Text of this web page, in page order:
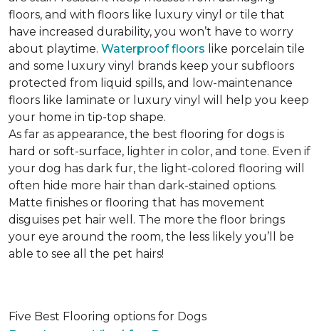
floors, and with floors like luxury vinyl or tile that
have increased durability, you won’t have to worry
about playtime. Waterproof floors like porcelain tile
and some luxury vinyl brands keep your subfloors
protected from liquid spills, and low-maintenance
floors like laminate or luxury vinyl will help you keep
your home in tip-top shape.
As far as appearance, the best flooring for dogs is
hard or soft-surface, lighter in color, and tone. Even if
your dog has dark fur, the light-colored flooring will
often hide more hair than dark-stained options.
Matte finishes or flooring that has movement
disguises pet hair well. The more the floor brings
your eye around the room, the less likely you’ll be
able to see all the pet hairs!
Five Best Flooring options for Dogs